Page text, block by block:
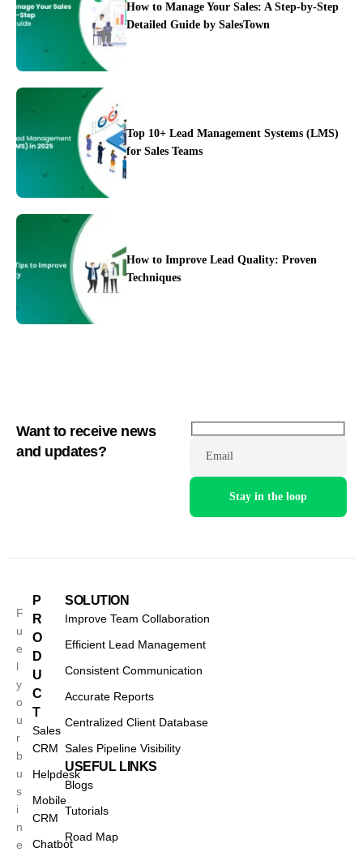
How to Manage Your Sales: A Step-by-Step
Detailed Guide by SalesTown
Top 10+ Lead Management Systems (LMS)
for Sales Teams
How to Improve Lead Quality: Proven
Techniques
Want to receive news
and updates?
Email
F
u
e
l
y
o
u
r
b
u
s
i
n
e
P
R
O
D
U
C
T
Sales
CRM
Helpdesk
Mobile
CRM
Chatbot
SOLUTION
Improve Team Collaboration
Efficient Lead Management
Consistent Communication
Accurate Reports
Centralized Client Database
Sales Pipeline Visibility
USEFUL LINKS
Blogs
Tutorials
Road Map